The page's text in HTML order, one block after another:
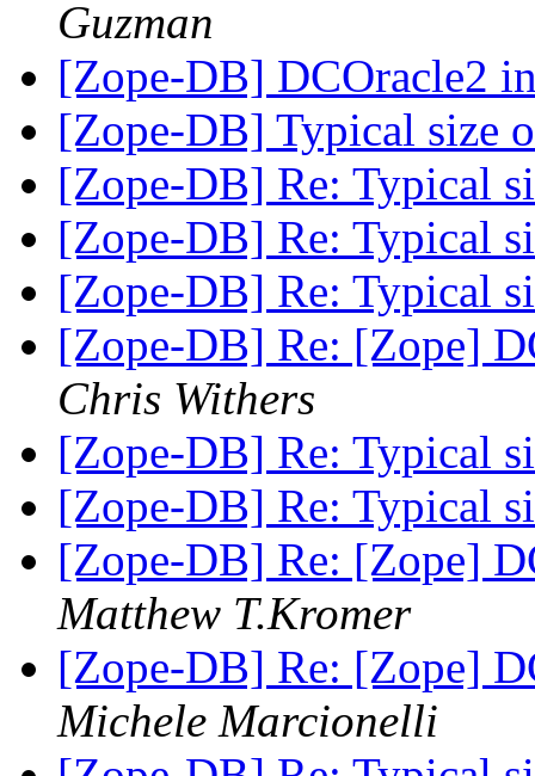
Guzman
[Zope-DB] DCOracle2
[Zope-DB] Typical size
[Zope-DB] Re: Typical
[Zope-DB] Re: Typical
[Zope-DB] Re: Typical
[Zope-DB] Re: [Zope]
Chris Withers
[Zope-DB] Re: Typical
[Zope-DB] Re: Typical
[Zope-DB] Re: [Zope]
Matthew T.Kromer
[Zope-DB] Re: [Zope]
Michele Marcionelli